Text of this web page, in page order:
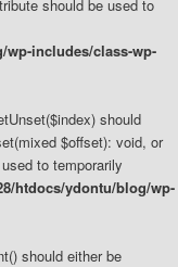
should be used to
wp-includes/class-wp-
should
$offset): void, or
to temporarily
htdocs/ydontu/blog/wp-
should either be